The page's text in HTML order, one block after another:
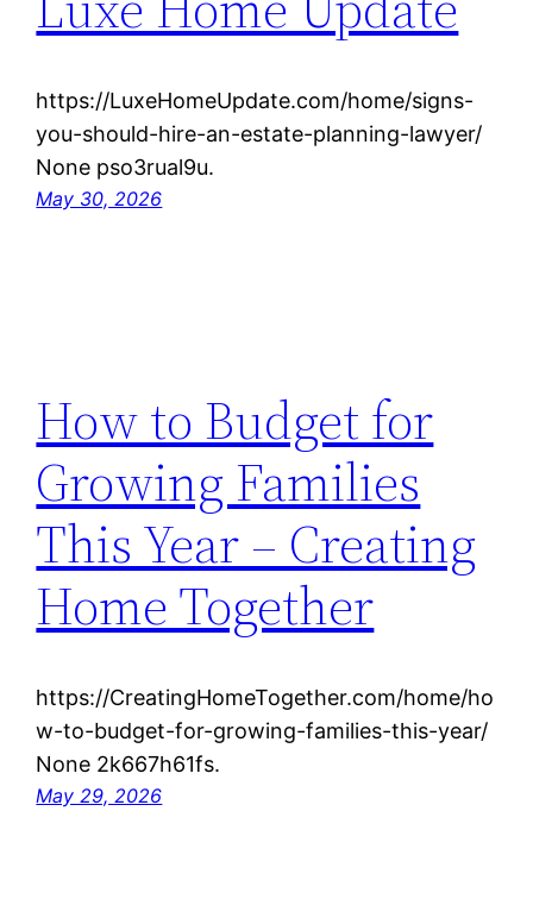
https://LuxeHomeUpdate.com/home/signs-
you-should-hire-an-estate-planning-lawyer/
None pso3rual9u.
May 30, 2026
How to Budget for
Growing Families
This Year – Creating
Home Together
https://CreatingHomeTogether.com/home/ho
w-to-budget-for-growing-families-this-year/
None 2k667h61fs.
May 29, 2026